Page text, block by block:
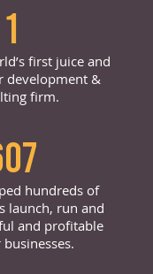
1
first juice and
development &
firm.
hundreds of
launch, run and
and profitable